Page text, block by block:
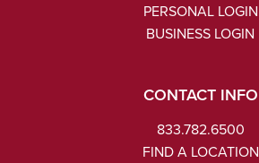
PERSONAL LOGIN
BUSINESS LOGIN
CONTACT INFO
833.782.6500
FIND A LOCATION